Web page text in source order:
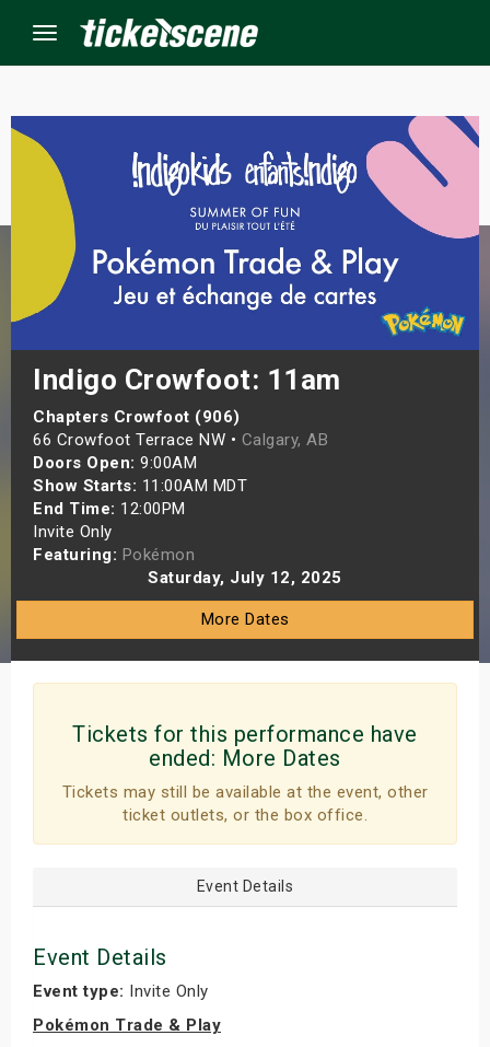
Menu
Indigo Crowfoot: 11am
Chapters Crowfoot (906)
66 Crowfoot Terrace NW • Calgary, AB
Doors Open: 9:00AM
Show Starts: 11:00AM MDT
End Time: 12:00PM
Invite Only
Featuring: Pokémon
Saturday, July 12, 2025
More Dates
Tickets for this performance have
ended: More Dates
Tickets may still be available at the event, other
ticket outlets, or the box office.
Event Details
Event Details
Event type: Invite Only
Pokémon Trade & Play
Events
Weekend
Weekend
Shows